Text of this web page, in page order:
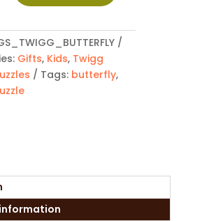
Gifts, Kids, Twigg
Tags: butterfly,